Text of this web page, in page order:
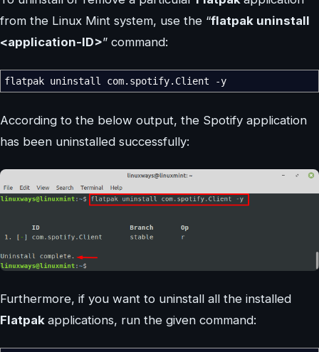
from the Linux Mint system, use the “flatpak uninstall
<application-ID>” command:
flatpak uninstall com.spotify.Client -y
According to the below output, the Spotify application
has been uninstalled successfully:
Furthermore, if you want to uninstall all the installed
Flatpak applications, run the given command: